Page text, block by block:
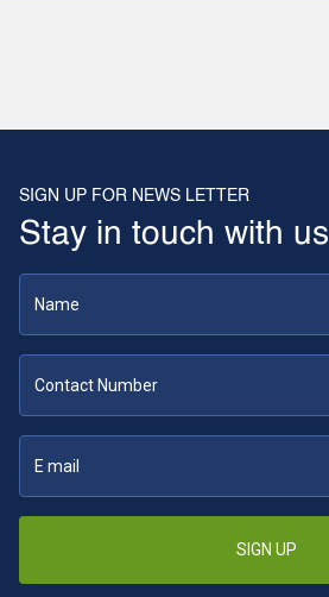
SIGN UP FOR NEWS LETTER
Stay in touch with us
SIGN UP